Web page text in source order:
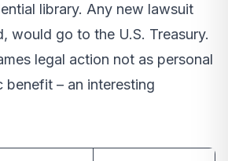
library. Any new lawsuit
would go to the U.S. Treasury.
legal action not as personal
benefit – an interesting